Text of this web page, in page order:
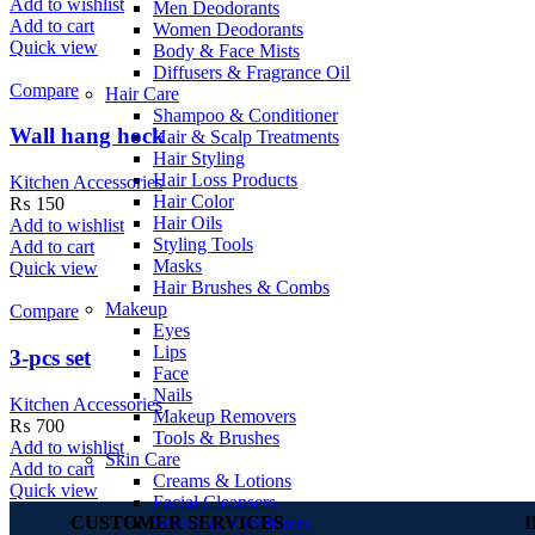
Men Deodorants
Women Deodorants
Body & Face Mists
Diffusers & Fragrance Oil
Hair Care
Shampoo & Conditioner
Hair & Scalp Treatments
Hair Styling
Hair Loss Products
Hair Color
Hair Oils
Styling Tools
Masks
Hair Brushes & Combs
Makeup
Eyes
Lips
Face
Nails
Makeup Removers
Tools & Brushes
Skin Care
Creams & Lotions
Facial Cleansers
Scrubs & Exfoliators
Add to cart
Quick view
Compare
Wall hang hock
Kitchen Accessories
₨ 150
Add to wishlist
Add to cart
Quick view
Compare
3-pcs set
Kitchen Accessories
₨ 700
Add to wishlist
Add to cart
Quick view
CUSTOMER SERVICES